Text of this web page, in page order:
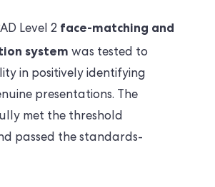
Level 2 face-matching and
system was tested to
in positively identifying
presentations. The
met the threshold
passed the standards-